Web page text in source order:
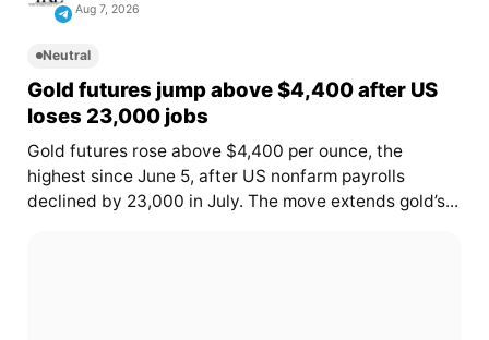
Aug 7, 2026
Neutral
Gold futures jump above $4,400 after US
loses 23,000 jobs
Gold futures rose above $4,400 per ounce, the
highest since June 5, after US nonfarm payrolls
declined by 23,000 in July. The move extends gold’s...